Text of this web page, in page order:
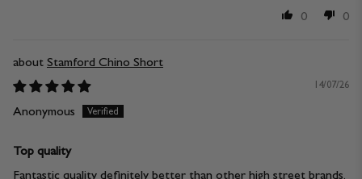
0 0
Stamford Chino Short
14/07/26
Anonymous
Top quality
Fantastic quality definitely better than other high street brands.